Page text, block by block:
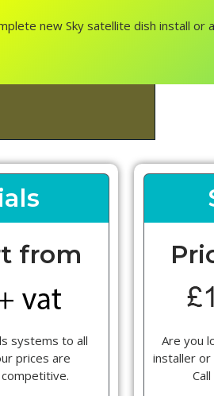
new Sky satellite dish install
from
systems to all
prices are
Are you
installer or